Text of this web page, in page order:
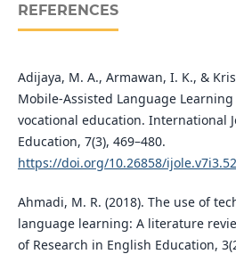
REFERENCES
Adijaya, M. A., Armawan, I. K., &
Mobile-Assisted Language
vocational education. International
Education, 7(3), 469–480.
https://doi.org/10.26858/
Ahmadi, M. R. (2018). The use of
language learning: A literature
of Research in English Education,